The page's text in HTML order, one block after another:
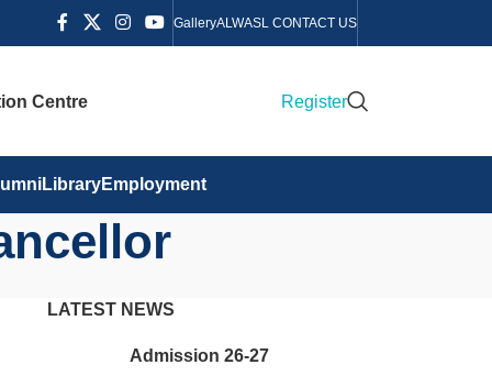
GalleryALWASL CONTACT US
Centre Register
LibraryEmployment
LATEST NEWS
Admission 26-27